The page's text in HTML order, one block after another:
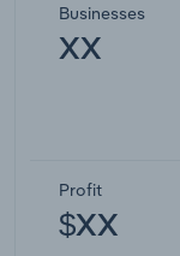
Businesses
XX
Profit
$XX